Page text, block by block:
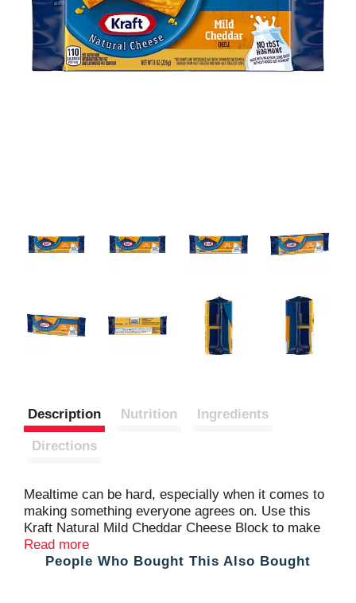
Description Nutrition Ingredients
Directions
Mealtime can be hard, especially when it comes to
making something everyone agrees on. Use this
Kraft Natural Mild Cheddar Cheese Block to make
something everyone will love, so you can spend
time focused on each other and not worried about
Read more
People Who Bought This Also Bought